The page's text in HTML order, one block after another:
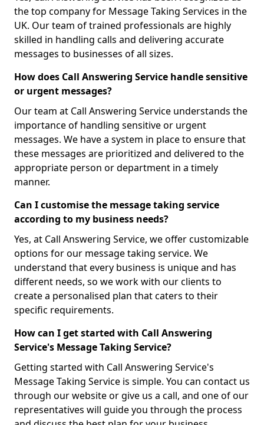
the top company for Message Taking Services in the
UK. Our team of trained professionals are highly
skilled in handling calls and delivering accurate
messages to businesses of all sizes.
How does Call Answering Service handle sensitive
or urgent messages?
Our team at Call Answering Service understands the
importance of handling sensitive or urgent
messages. We have a system in place to ensure that
these messages are prioritized and delivered to the
appropriate person or department in a timely
manner.
Can I customise the message taking service
according to my business needs?
Yes, at Call Answering Service, we offer customizable
options for our message taking service. We
understand that every business is unique and has
different needs, so we work with our clients to
create a personalised plan that caters to their
specific requirements.
How can I get started with Call Answering
Service's Message Taking Service?
Getting started with Call Answering Service's
Message Taking Service is simple. You can contact us
through our website or give us a call, and one of our
representatives will guide you through the process